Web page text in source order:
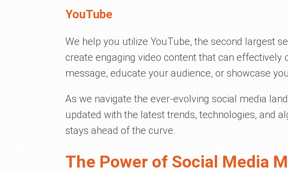
YouTube
We help you utilize YouTube, the second largest
create engaging video content that can effectively
message, educate your audience, or showcase
As we navigate the ever-evolving social media
updated with the latest trends, technologies, and
stays ahead of the curve.
The Power of Social Media